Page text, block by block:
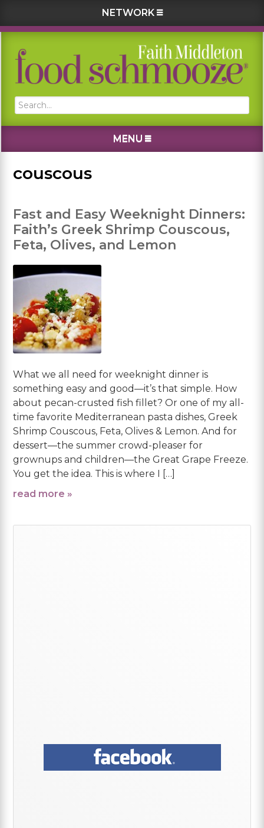
NETWORK
Skip
primary
Skip
main
Skip
primary
Skip
footer
Search...
MENU
couscous
Fast and Easy Weeknight Dinners:
Faith’s Greek Shrimp Couscous,
Feta, Olives, and Lemon
What we all need for weeknight dinner is
something easy and good—it’s that simple. How
about pecan-crusted fish fillet? Or one of my all-
time favorite Mediterranean pasta dishes, Greek
Shrimp Couscous, Feta, Olives & Lemon. And for
dessert—the summer crowd-pleaser for
grownups and children—the Great Grape Freeze.
You get the idea. This is where I […]
read more »